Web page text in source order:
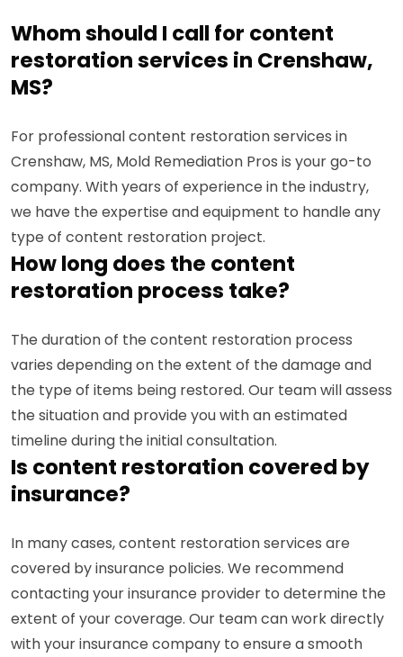
Whom should I call for content
restoration services in Crenshaw,
MS?
For professional content restoration services in
Crenshaw, MS, Mold Remediation Pros is your go-to
company. With years of experience in the industry,
we have the expertise and equipment to handle any
type of content restoration project.
How long does the content
restoration process take?
The duration of the content restoration process
varies depending on the extent of the damage and
the type of items being restored. Our team will assess
the situation and provide you with an estimated
timeline during the initial consultation.
Is content restoration covered by
insurance?
In many cases, content restoration services are
covered by insurance policies. We recommend
contacting your insurance provider to determine the
extent of your coverage. Our team can work directly
with your insurance company to ensure a smooth